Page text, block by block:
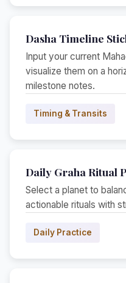
Dasha Timeline
Input your current
visualize them on a
milestone notes.
Timing & Transits
Daily Graha Ritual
Select a planet to
actionable rituals with
Daily Practice